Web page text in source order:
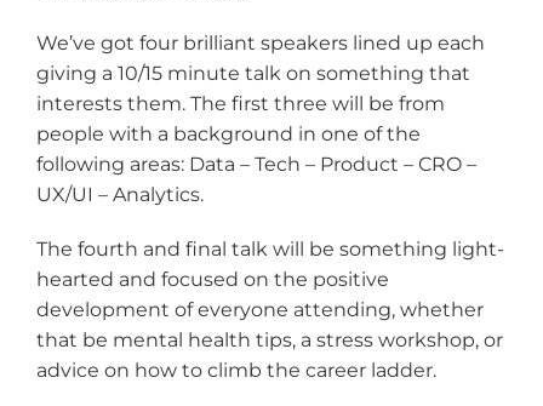
We’ve got four brilliant speakers lined up each
giving a 10/15 minute talk on something that
interests them. The first three will be from
people with a background in one of the
following areas: Data – Tech – Product – CRO –
UX/UI – Analytics.
The fourth and final talk will be something light-
hearted and focused on the positive
development of everyone attending, whether
that be mental health tips, a stress workshop, or
advice on how to climb the career ladder.